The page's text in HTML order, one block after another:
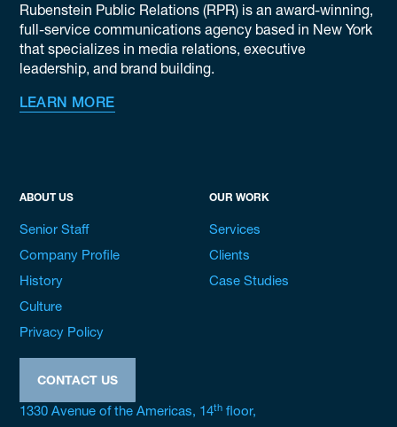
Rubenstein Public Relations (RPR) is an award-winning,
full-service communications agency based in New York
that specializes in media relations, executive
leadership, and brand building.
LEARN MORE
ABOUT US
Senior Staff
Company Profile
History
Culture
Privacy Policy
OUR WORK
Services
Clients
Case Studies
CONTACT US
1330 Avenue of the Americas, 14thfloor,